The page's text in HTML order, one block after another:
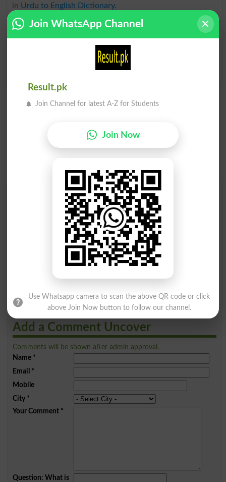
in Urdu to English Dictionary.
Uncovering
Find Your Words In English By Alphabets
C D E F
K L M N
S U V
Add a Comment Uncover
Comments will be shown after admin approval.
Name*
Email *
Mobile
City*
Your Comment*
Question: What is
Join WhatsApp Channel
Result.pk
Join Channel for latest A-Z for Students
Join Now
Use Whatsapp camera to scan the above QR code or click
above Join Now button to follow our channel.